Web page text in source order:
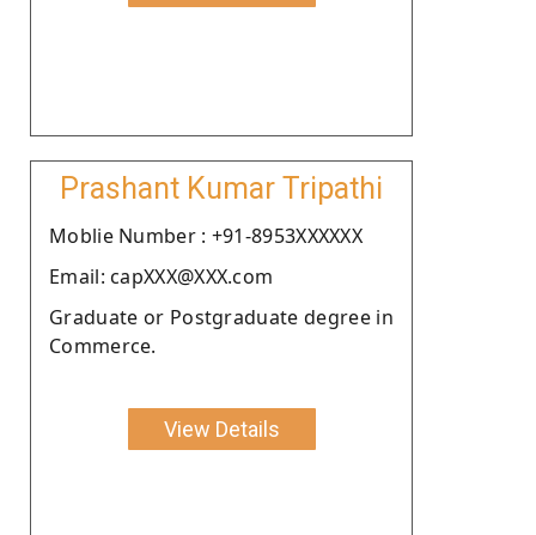
Prashant Kumar Tripathi
Moblie Number : +91-8953XXXXXX
Email: capXXX@XXX.com
Graduate or Postgraduate degree in
Commerce.
View Details